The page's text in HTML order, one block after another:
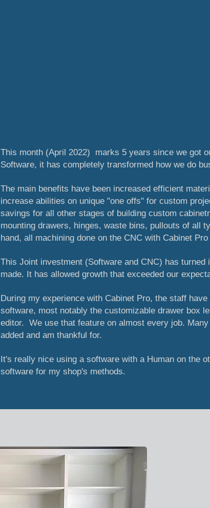
This month (April 2022) marks 5 years since we got
Software, it has completely transformed how we do
The main benefits have been increased efficient
increase abilities on unique "one offs" for custom
savings for all other stages of building custom
mounting drawers, hinges, waste bins, pullouts of all
hand, all machining done on the CNC with Cabinet
This Joint investment (Software and CNC) has
made. It has allowed growth that exceeded our
During my experience with Cabinet Pro, the staff
software, most notably the customizable drawer box
editor. We use that feature on almost every job.
added and am thankful for.
It's really nice using a software with a Human on the
software for my shop's methods.